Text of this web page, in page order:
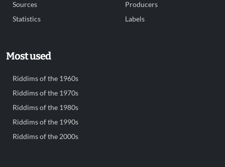
Sources
Statistics
Producers
Labels
Most used
Riddims of the 1960s
Riddims of the 1970s
Riddims of the 1980s
Riddims of the 1990s
Riddims of the 2000s